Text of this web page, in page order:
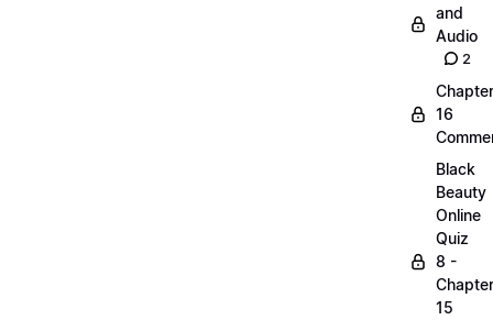
and
Audio
2
Chapter
16
Black
Beauty
Online
Quiz
8 -
15